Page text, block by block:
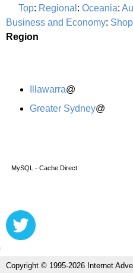
Top: Regional : Oceania:
Business and Economy:
Region
Illawarra@
Greater Sydney@
MySQL - Cache Direct
Copyright © 1995-2026 Internet